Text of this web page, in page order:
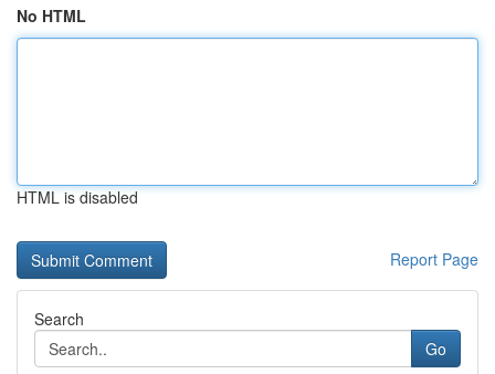
No HTML
HTML is disabled
Report Page
Search
Go